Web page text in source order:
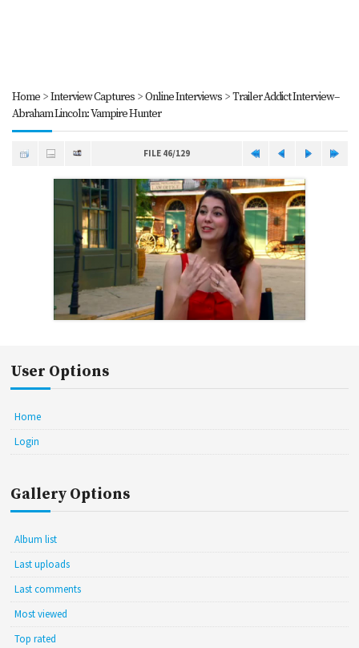
Home>Interview Captures>Online Interviews>Trailer Addict Interview--
Abraham Lincoln: Vampire Hunter
FILE 46/129
User Options
Home
Login
Gallery Options
Album list
Last uploads
Last comments
Most viewed
Top rated